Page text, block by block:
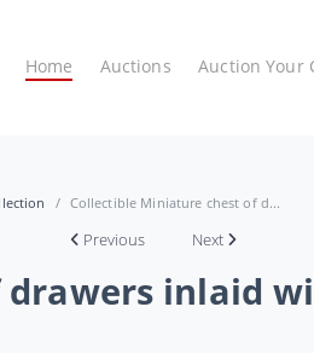
Home Auctions Auction Your
Collectible Miniature chest of d...
Previous Next
inlaid